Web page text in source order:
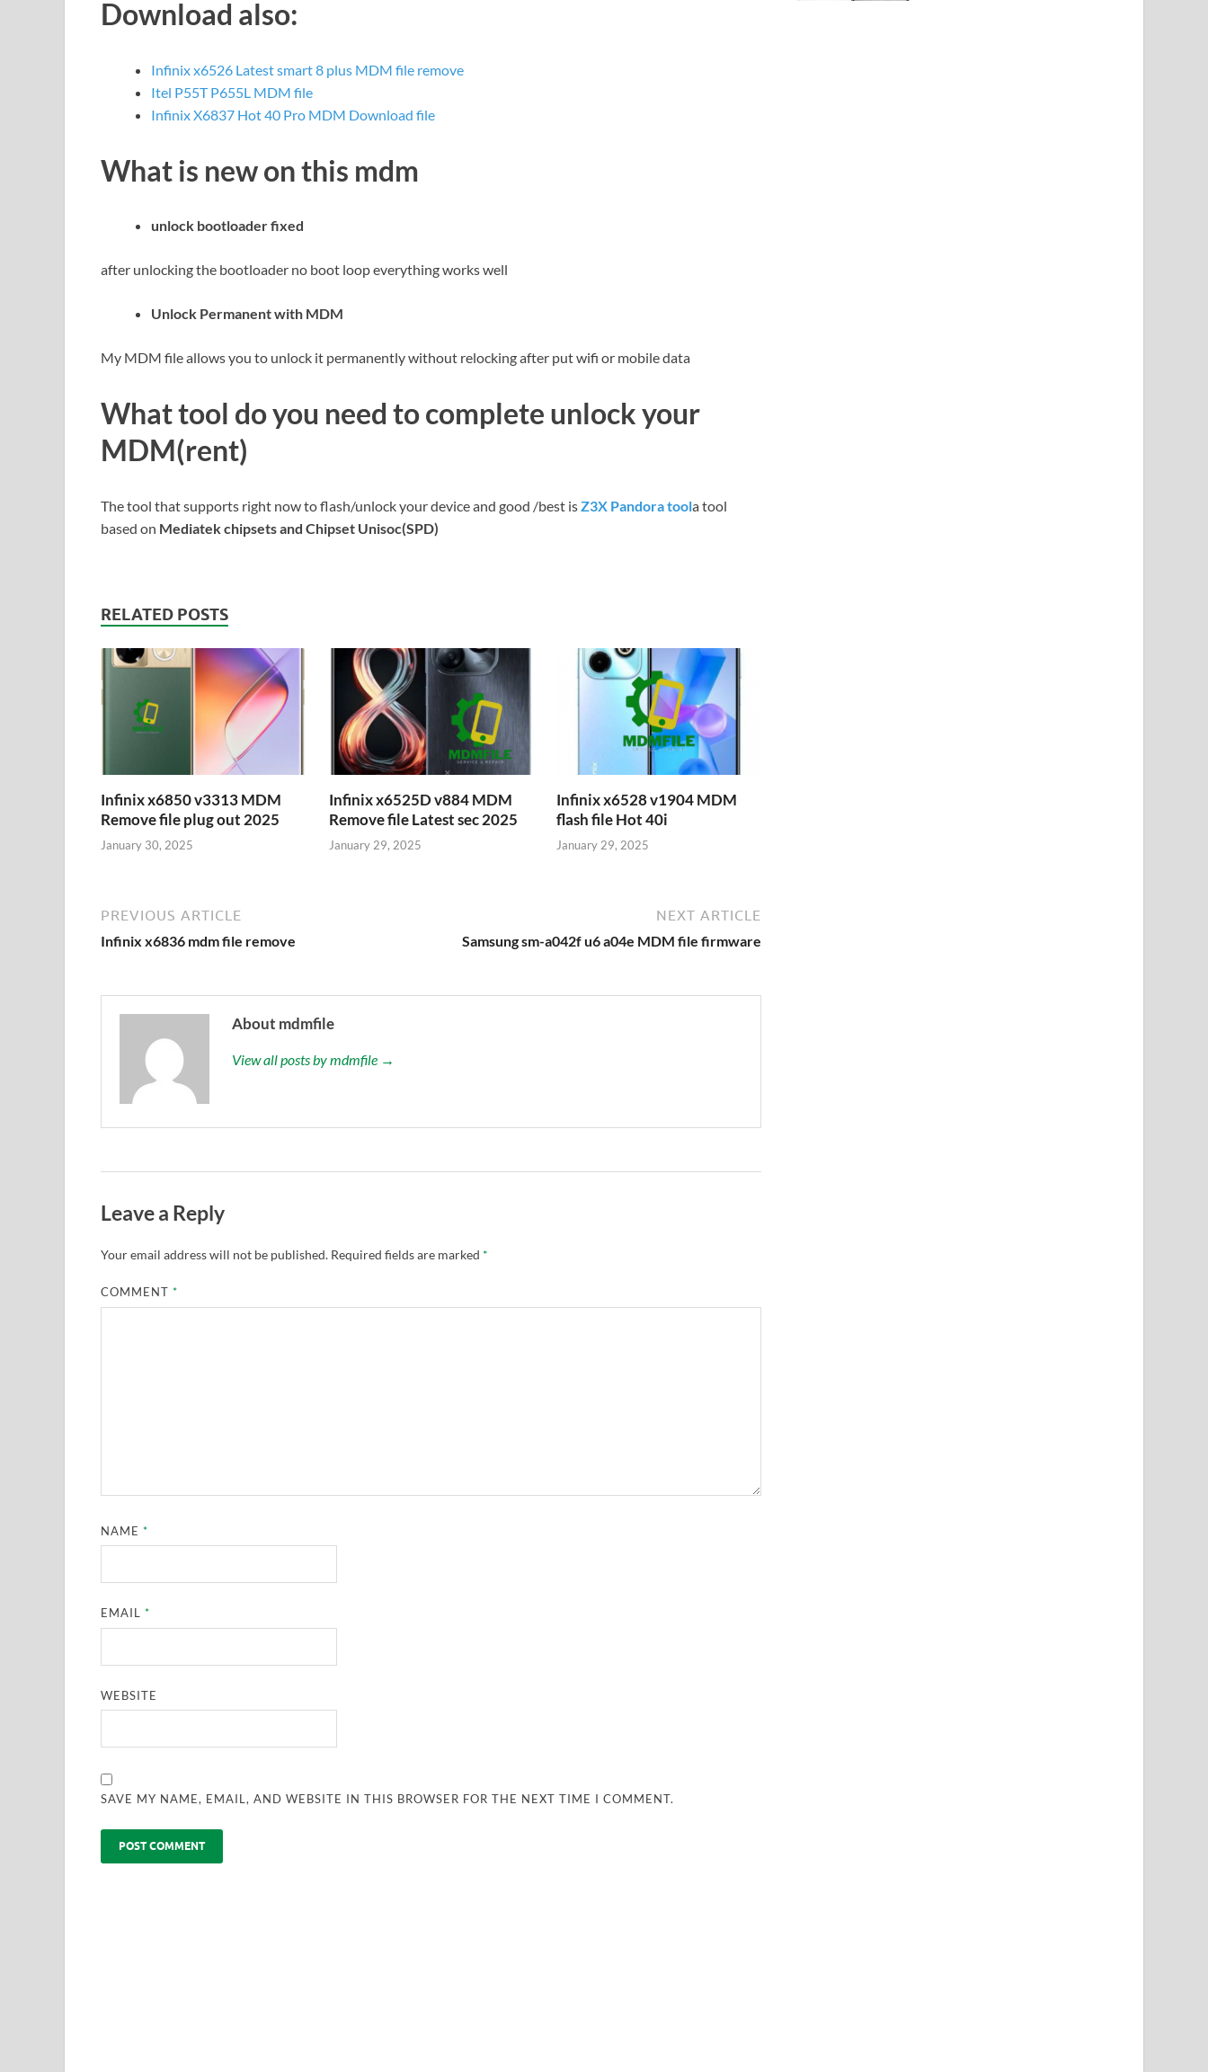
Download also:
Infinix x6526 Latest smart 8 plus MDM file remove
Itel P55T P655L MDM file
Infinix X6837 Hot 40 Pro MDM Download file
What is new on this mdm
unlock bootloader fixed
after unlocking the bootloader no boot loop everything works well
Unlock Permanent with MDM
My MDM file allows you to unlock it permanently without relocking after put wifi or mobile data
What tool do you need to complete unlock your
MDM(rent)
The tool that supports right now to flash/unlock your device and good /best isZ3X Pandora toola tool
based on Mediatek chipsets and Chipset Unisoc(SPD)
RELATED POSTS
Infinix x6850 v3313 MDM
Remove file plug out 2025
January 30, 2025
Infinix x6525D v884 MDM
Remove file Latest sec 2025
January 29, 2025
Infinix x6528 v1904 MDM
flash file Hot 40i
January 29, 2025
PREVIOUS ARTICLE
Infinix x6836 mdm file remove
NEXT ARTICLE
Samsung sm-a042f u6 a04e MDM file firmware
About mdmfile
View all posts by mdmfile →
Leave a Reply
Your email address will not be published. Required fields are marked *
COMMENT*
NAME*
EMAIL*
WEBSITE
SAVE MY NAME, EMAIL, AND WEBSITE IN THIS BROWSER FOR THE NEXT TIME I COMMENT.